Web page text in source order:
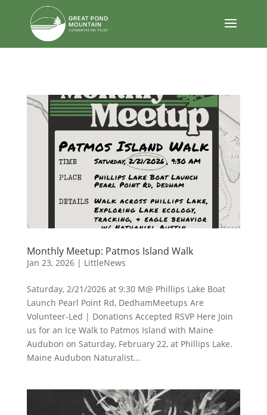
Monthly Meetup: Patmos Island Walk
Jan 23, 2026| LittleNews
Saturday, 2/21/2026 at 9:30 M@ Phillips Lake Boat
Launch Pearl Point Rd, DedhamMeetups Are
Volunteer-Led | Donations Accepted RSVP Here Join
us for an Ice Walk to Patmos Island with Maine
Audubon on Saturday, February 22, at Phillips Lake.
Maine Audubon Naturalist...